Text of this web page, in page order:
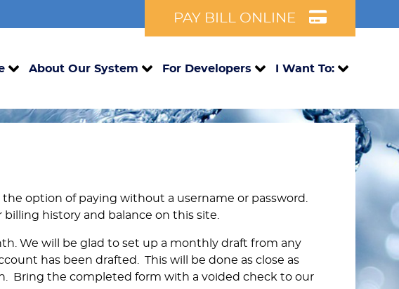
PAY BILL ONLINE
About Our System For Developers I Want To:
the option of paying without a username or password.
billing history and balance on this site.
We will be glad to set up a monthly draft from any
has been drafted. This will be done as close as
Bring the completed form with a voided check to our